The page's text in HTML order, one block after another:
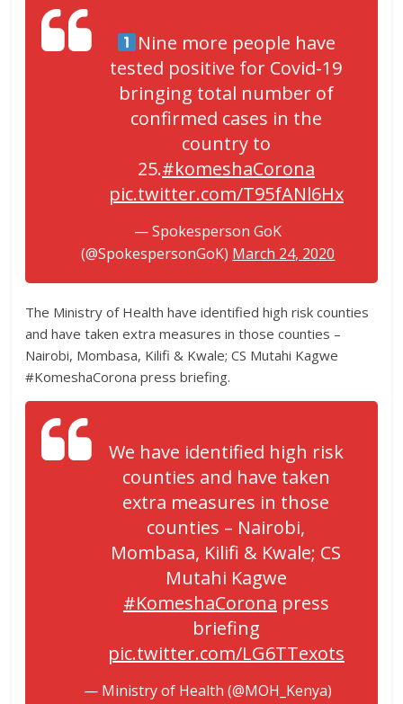
Nine more people have
tested positive for Covid-19
bringing total number of
confirmed cases in the
country to
25.#komeshaCorona
pic.twitter.com/T95fANl6Hx
— Spokesperson GoK
(@SpokespersonGoK) March 24, 2020
The Ministry of Health have identified high risk counties
and have taken extra measures in those counties –
Nairobi, Mombasa, Kilifi & Kwale; CS Mutahi Kagwe
#KomeshaCorona press briefing.
We have identified high risk
counties and have taken
extra measures in those
counties – Nairobi,
Mombasa, Kilifi & Kwale; CS
Mutahi Kagwe
#KomeshaCorona press
briefing
pic.twitter.com/LG6TTexots
— Ministry of Health (@MOH_Kenya)